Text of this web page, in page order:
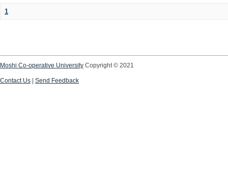
1
Moshi Co-operative University Copyright © 2021
Contact Us Send Feedback